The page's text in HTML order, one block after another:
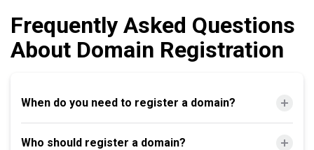
Frequently Asked Questions
About Domain Registration
When do you need to register a domain?
Who should register a domain?